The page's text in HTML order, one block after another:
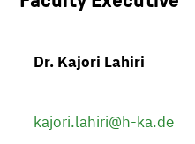
Dr. Kajori Lahiri
kajori.lahiri@h-ka.de